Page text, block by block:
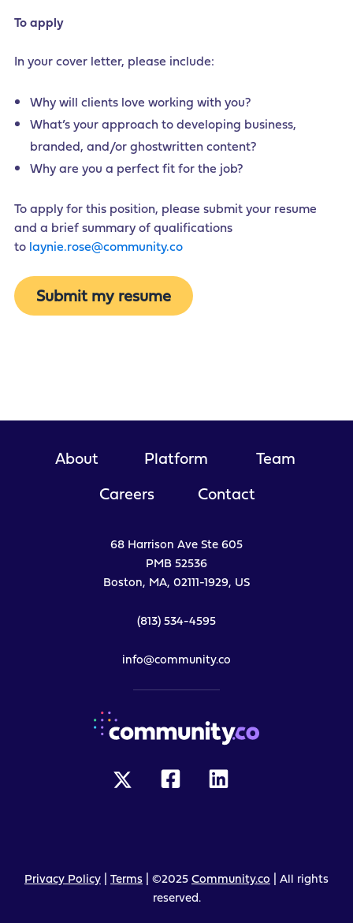
To apply
In your cover letter, please include:
Why will clients love working with you?
What’s your approach to developing business,
branded, and/or ghostwritten content?
Why are you a perfect fit for the job?
To apply for this position, please submit your resume
and a brief summary of qualifications
to laynie.rose@community.co
Submit my resume
About Platform
Team
Careers
Contact
68 Harrison Ave Ste 605
PMB 52536
Boston, MA, 02111-1929, US
(813) 534-4595
info@community.co
Privacy Policy | Terms | ©2025Community.co | All rights
reserved.